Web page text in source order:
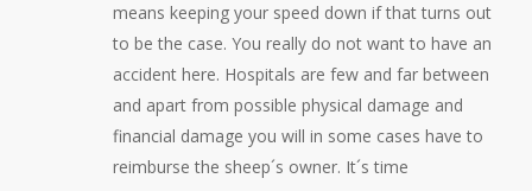
means keeping your speed down if that turns out
to be the case. You really do not want to have an
accident here. Hospitals are few and far between
and apart from possible physical damage and
financial damage you will in some cases have to
reimburse the sheep´s owner. It´s time